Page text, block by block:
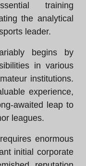
training
the analytical
leader.
begins by
in various
institutions.
experience,
awaited leap to
leagues.
enormous
initial corporate